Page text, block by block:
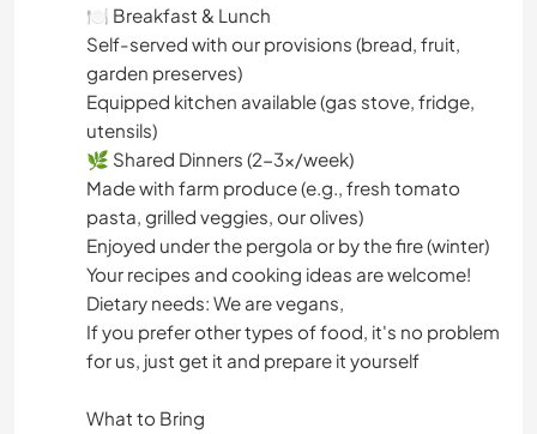
🍽️ Breakfast & Lunch
Self-served with our provisions (bread, fruit,
garden preserves)
Equipped kitchen available (gas stove, fridge,
utensils)
🌿 Shared Dinners (2-3x/week)
Made with farm produce (e.g., fresh tomato
pasta, grilled veggies, our olives)
Enjoyed under the pergola or by the fire (winter)
Your recipes and cooking ideas are welcome!
Dietary needs: We are vegans,
If you prefer other types of food, it's no problem
for us, just get it and prepare it yourself
What to Bring